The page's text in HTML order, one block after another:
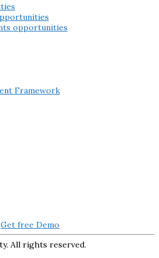
opportunities
Framework
Get free Demo
All rights reserved.